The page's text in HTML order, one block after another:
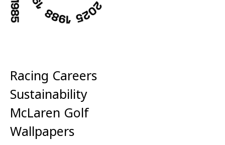
Racing Careers
Sustainability
McLaren Golf
Wallpapers